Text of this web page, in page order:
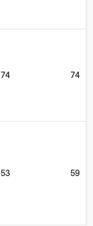
74 74
53 59